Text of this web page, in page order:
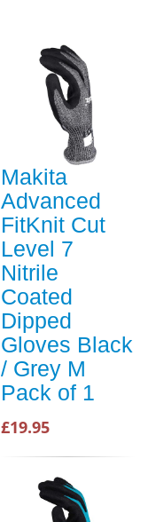
Makita
Advanced
FitKnit Cut
Level 7
Nitrile
Coated
Dipped
Gloves Black
/ Grey M
Pack of 1
£19.95